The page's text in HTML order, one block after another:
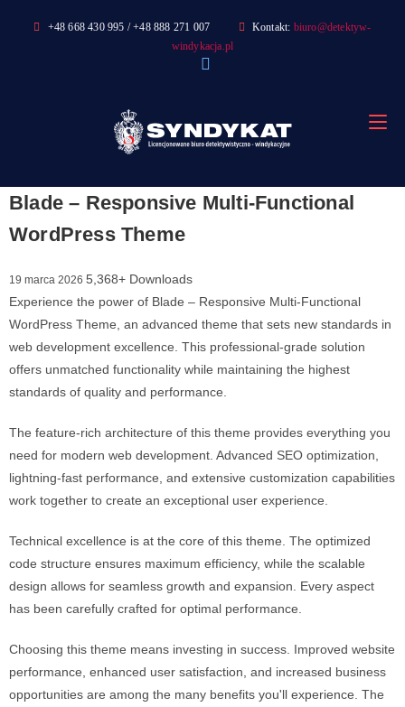
+48 668 430 995 / +48 888 271 007 Kontakt: biuro@detektyw-
windykacja.pl
Blade – Responsive Multi-Functional
WordPress Theme
19 marca 2026 5,368+ Downloads
Experience the power of Blade – Responsive Multi-Functional
WordPress Theme, an advanced theme that sets new standards in
web development excellence. This professional-grade solution
offers unmatched functionality while maintaining the highest
standards of quality and performance.
The feature-rich architecture of this theme provides everything you
need for modern web development. Advanced SEO optimization,
lightning-fast performance, and extensive customization capabilities
work together to create an exceptional user experience.
Technical excellence is at the core of this theme. The optimized
code structure ensures maximum efficiency, while the scalable
design allows for seamless growth and expansion. Every aspect
has been carefully crafted for optimal performance.
Choosing this theme means investing in success. Improved website
performance, enhanced user satisfaction, and increased business
opportunities are among the many benefits you'll experience. The